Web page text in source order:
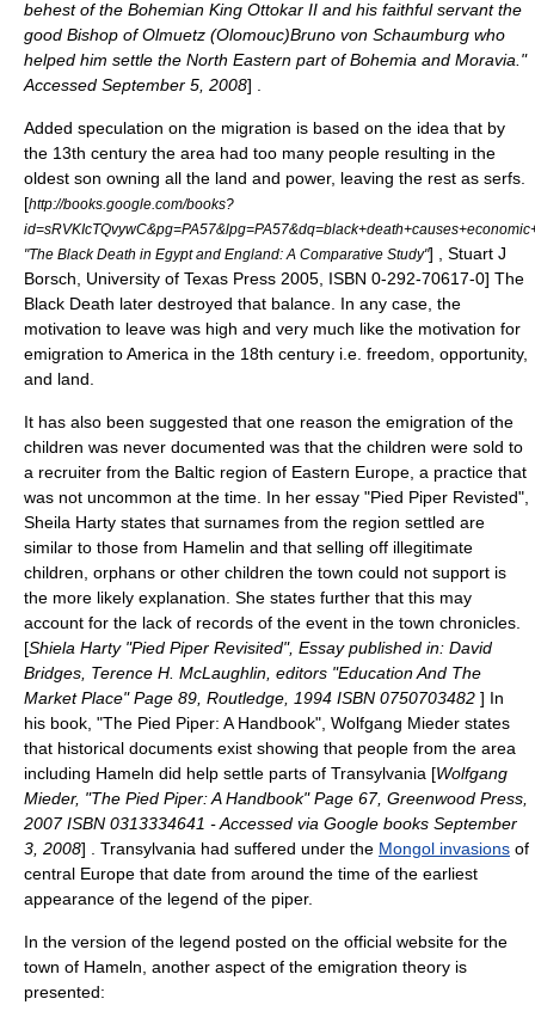
behest of the Bohemian King Ottokar II and his faithful servant the
good Bishop of Olmuetz (Olomouc)Bruno von Schaumburg who
helped him settle the North Eastern part of Bohemia and Moravia."
Accessed September 5, 2008] .
Added speculation on the migration is based on the idea that by
the 13th century the area had too many people resulting in the
oldest son owning all the land and power, leaving the rest as serfs.
[http://books.google.com/books?
"The Black Death in Egypt and England: A Comparative Study"] , Stuart J
Borsch, University of Texas Press 2005, ISBN 0-292-70617-0] The
Black Death later destroyed that balance. In any case, the
motivation to leave was high and very much like the motivation for
emigration to America in the 18th century i.e. freedom, opportunity,
and land.
It has also been suggested that one reason the emigration of the
children was never documented was that the children were sold to
a recruiter from the Baltic region of Eastern Europe, a practice that
was not uncommon at the time. In her essay "Pied Piper Revisted",
Sheila Harty states that surnames from the region settled are
similar to those from Hamelin and that selling off illegitimate
children, orphans or other children the town could not support is
the more likely explanation. She states further that this may
account for the lack of records of the event in the town chronicles.
[Shiela Harty "Pied Piper Revisited", Essay published in: David
Bridges, Terence H. McLaughlin, editors "Education And The
Market Place" Page 89, Routledge, 1994 ISBN 0750703482 ] In
his book, "The Pied Piper: A Handbook", Wolfgang Mieder states
that historical documents exist showing that people from the area
including Hameln did help settle parts of Transylvania [Wolfgang
Mieder, "The Pied Piper: A Handbook" Page 67, Greenwood Press,
2007 ISBN 0313334641 - Accessed via Google books September
3, 2008] . Transylvania had suffered under the Mongol invasions of
central Europe that date from around the time of the earliest
appearance of the legend of the piper.
In the version of the legend posted on the official website for the
town of Hameln, another aspect of the emigration theory is
presented: